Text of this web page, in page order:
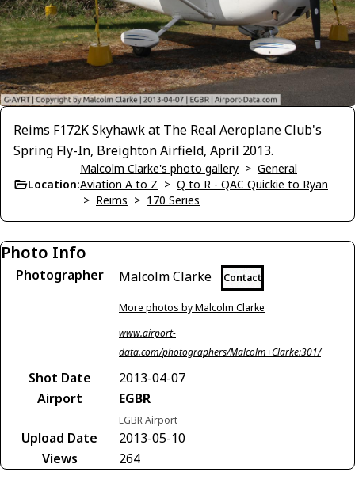
Reims F172K Skyhawk at The Real Aeroplane Club's
Spring Fly-In, Breighton Airfield, April 2013.
Location:
Malcolm Clarke's photo gallery > General
Aviation A to Z > Q to R - QAC Quickie to Ryan
> Reims > 170 Series
Photo Info
Photographer Malcolm Clarke Contact
More photos by Malcolm Clarke
www.airport-
data.com/photographers/Malcolm+Clarke:301/
Shot Date
2013-04-07
Airport
EGBR
EGBR Airport
Upload Date
2013-05-10
Views
264